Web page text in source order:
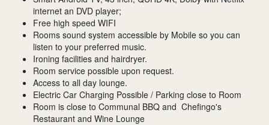
internet an DVD player;
Free high speed WIFI
Rooms sound system accessible by Mobile so you can
listen to your preferred music.
Ironing facilities and hairdryer.
Room service possible upon request.
Access to all day lounge.
Electric Car Charging Possible / Parking close to Room
Room is close to Communal BBQ and Chefingo's
Restaurant and Wine Lounge